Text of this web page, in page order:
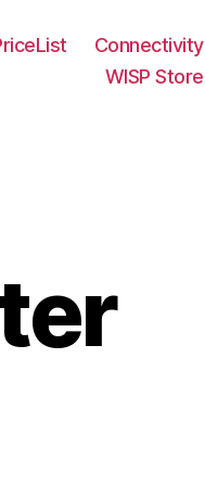
Connectivity
WISP Store